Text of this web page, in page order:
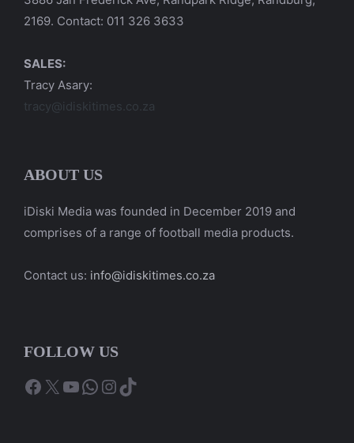
2169. Contact: 011 326 3633
SALES:
Tracy Asary:
tracy@idiskitimes.co.za
ABOUT US
iDiski Media was founded in December 2019 and
comprises of a range of football media products.
Contact us: info@idiskitimes.co.za
FOLLOW US
Facebook
X YouTube
WhatsApp
Instagram
TikTok